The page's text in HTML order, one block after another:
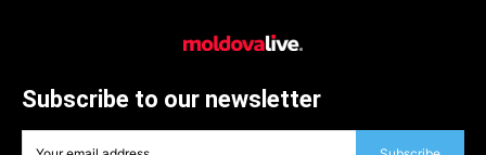
Subscribe to our newsletter